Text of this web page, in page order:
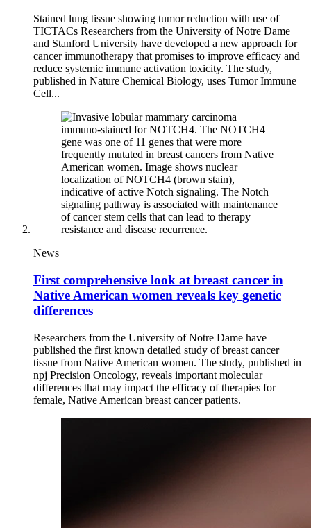
Stained lung tissue showing tumor reduction with use of
TICTACs Researchers from the University of Notre Dame
and Stanford University have developed a new approach for
cancer immunotherapy that promises to improve efficacy and
reduce systemic immune activation toxicity. The study,
published in Nature Chemical Biology, uses Tumor Immune
Cell...
News
First comprehensive look at breast cancer in
Native American women reveals key genetic
differences
Researchers from the University of Notre Dame have
published the first known detailed study of breast cancer
tissue from Native American women. The study, published in
npj Precision Oncology, reveals important molecular
differences that may impact the efficacy of therapies for
female, Native American breast cancer patients.